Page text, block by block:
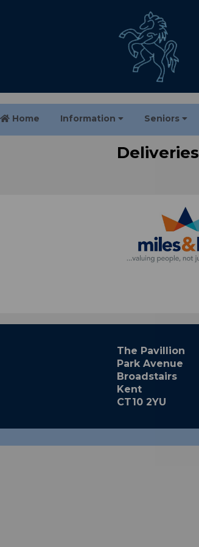
Home Information Seniors
Deliveries
The Pavillion
Park Avenue
Broadstairs
Kent
CT10 2YU